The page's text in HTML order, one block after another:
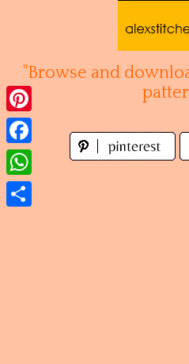
"Browse and
Pinterest
Facebook
WhatsApp